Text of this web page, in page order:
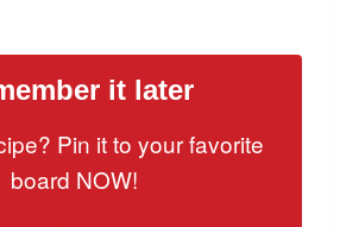
it later
Pin it to your favorite
board NOW!